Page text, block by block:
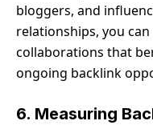
bloggers, and
relationships, you
collaborations that
ongoing backlink
6. Measuring